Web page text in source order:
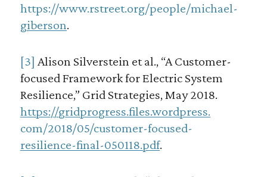
https://www.rstreet.org/people/michael-
giberson.
[3] Alison Silverstein et al., “A Customer-
focused Framework for Electric System
Resilience,” Grid Strategies, May 2018.
https://gridprogress.files.wordpress.
com/2018/05/customer-focused-
resilience-final-050118.pdf.